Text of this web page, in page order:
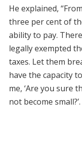
He explained,
three per cent of
ability to pay.
legally exempted
taxes. Let them
have the capacity
me, ‘Are you sure
not become small?’.